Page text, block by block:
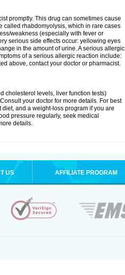
promptly. This drug can sometimes cause
called rhabdomyolysis, which in rare cases
weakness (especially with fever or
serious side effects occur: yellowing eyes
in the amount of urine. A serious allergic
of a serious allergic reaction include:
above, contact your doctor or pharmacist.
cholesterol levels, liver function tests)
your doctor for more details. For best
and a weight-loss program if you are
pressure regularly, seek medical
details.
US AFFILIATE PROGRAM